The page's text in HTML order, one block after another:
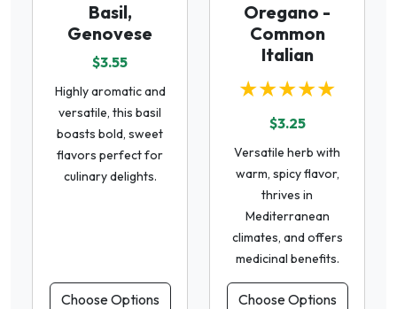
Basil,
Genovese
$3.55
Highly aromatic and
versatile, this basil
boasts bold, sweet
flavors perfect for
culinary delights.
Choose Options
Oregano -
Common
Italian
★★★★★
$3.25
Versatile herb with
warm, spicy flavor,
thrives in
Mediterranean
climates, and offers
medicinal benefits.
Choose Options